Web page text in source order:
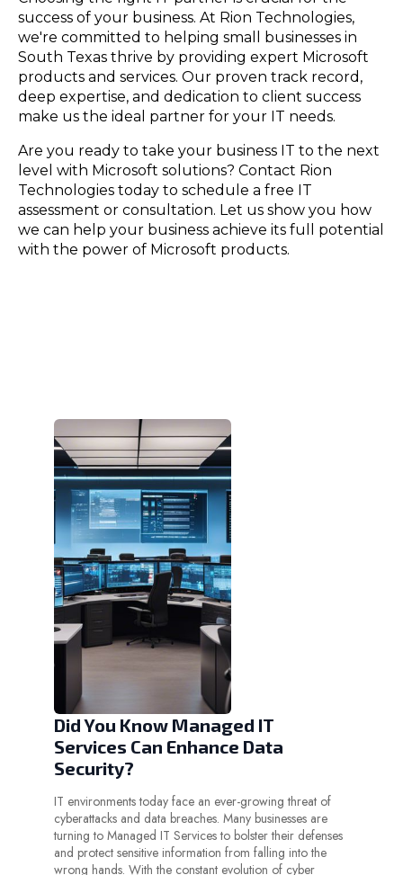
success of your business. At Rion Technologies,
we're committed to helping small businesses in
South Texas thrive by providing expert Microsoft
products and services. Our proven track record,
deep expertise, and dedication to client success
make us the ideal partner for your IT needs.
Are you ready to take your business IT to the next
level with Microsoft solutions? Contact Rion
Technologies today to schedule a free IT
assessment or consultation. Let us show you how
we can help your business achieve its full potential
with the power of Microsoft products.
Did You Know Managed IT
Services Can Enhance Data
Security?
IT environments today face an ever-growing threat of
cyberattacks and data breaches. Many businesses are
turning to Managed IT Services to bolster their defenses
and protect sensitive information from falling into the
wrong hands. With the constant evolution of cyber